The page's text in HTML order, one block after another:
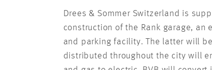
Drees & Sommer Switzerland is
construction of the Rank garage,
and parking facility. The latter will
distributed throughout the city will